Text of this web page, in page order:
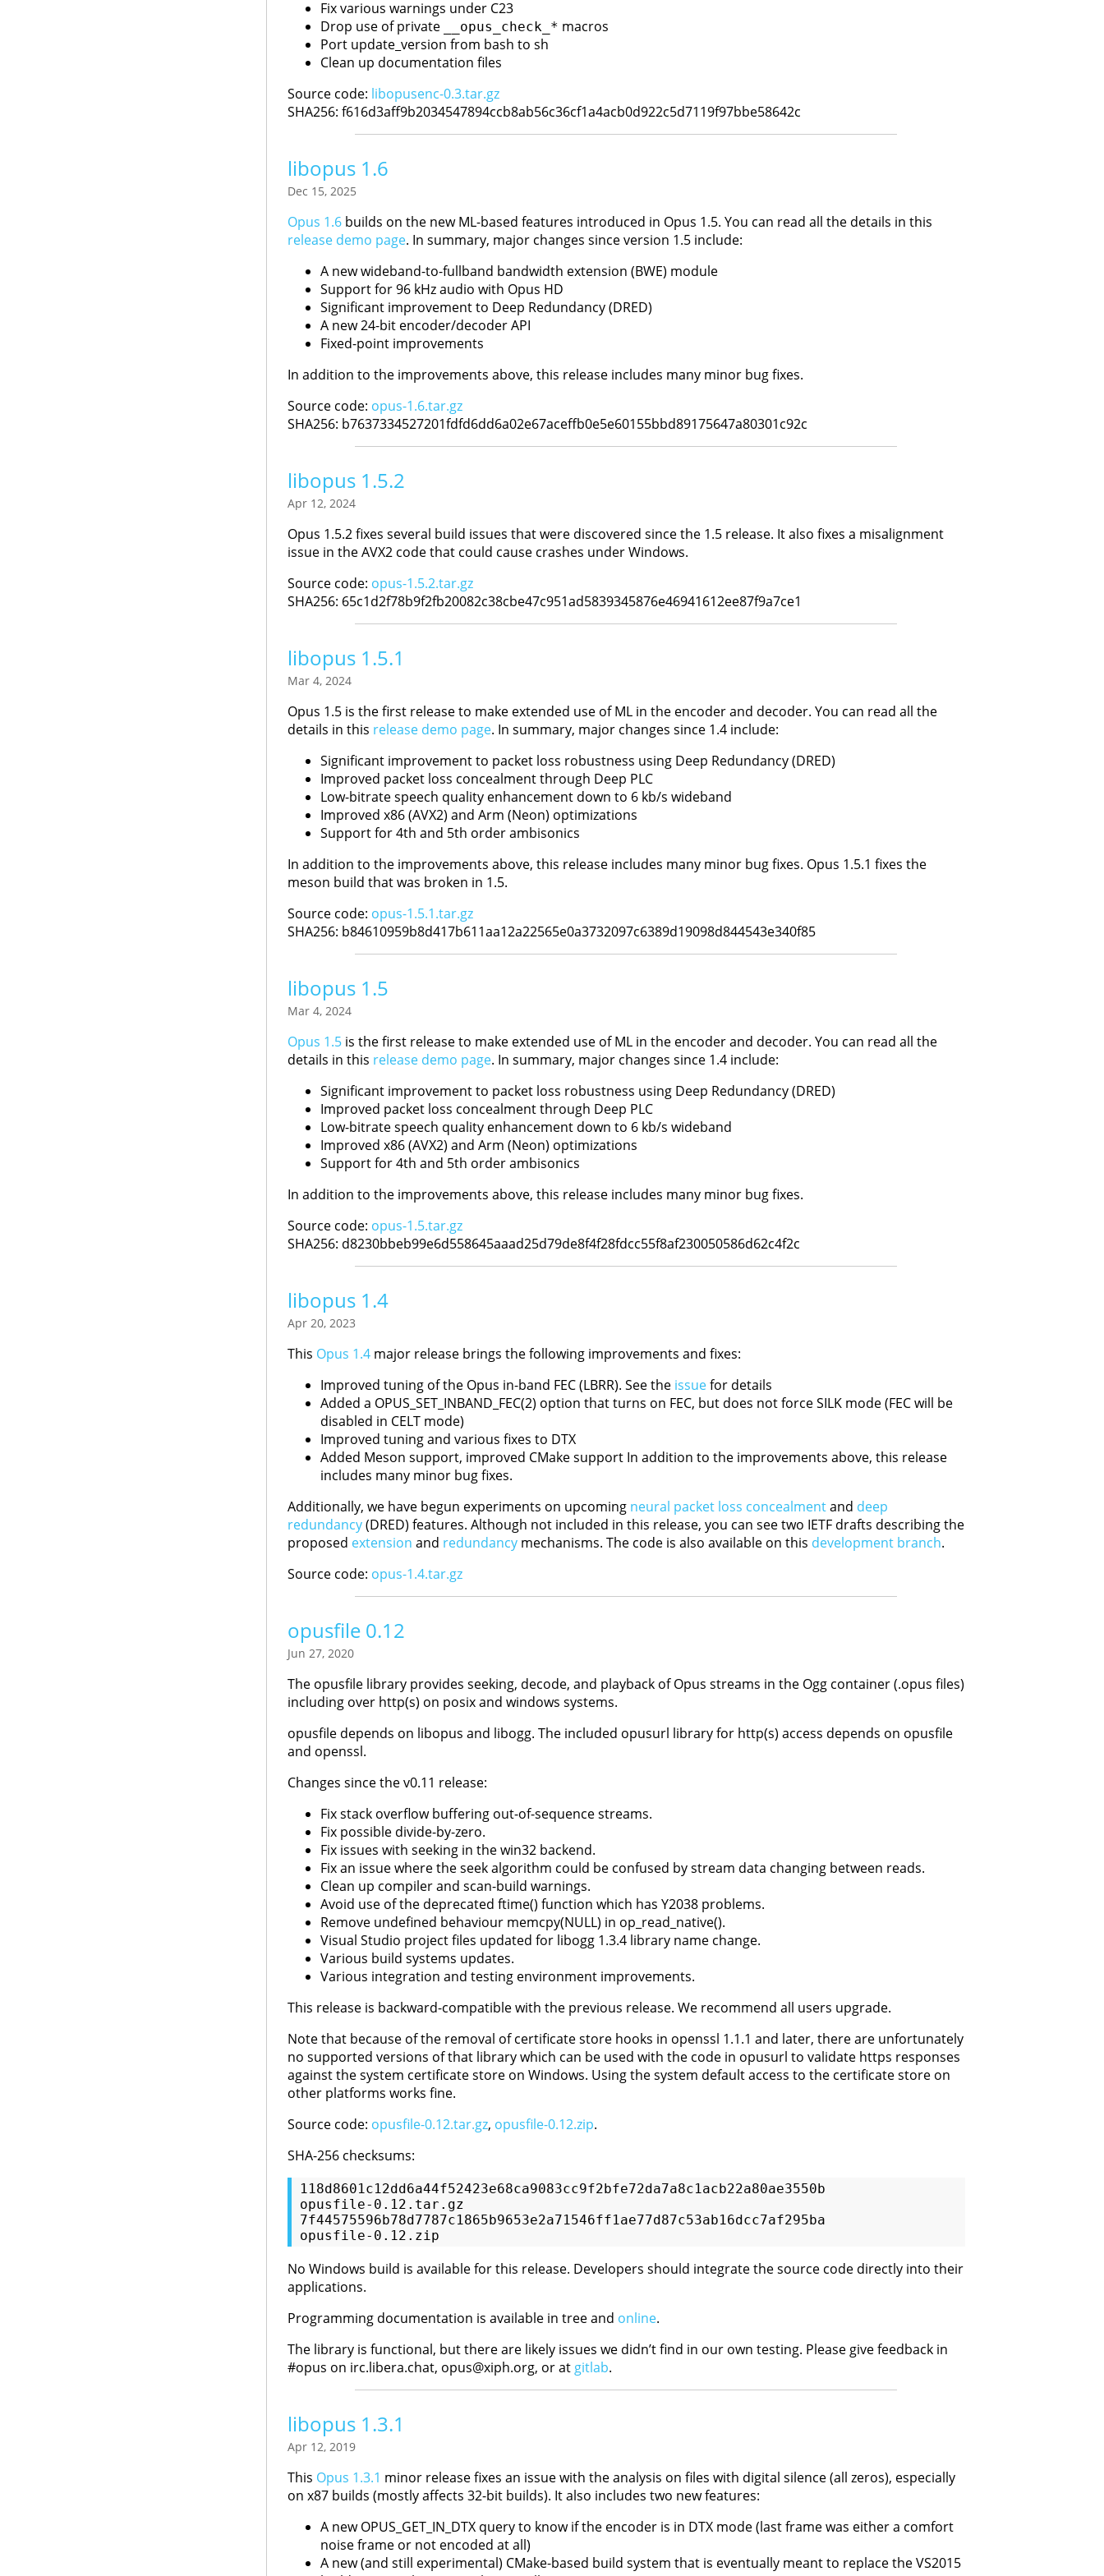
Fix various warnings under C23
Drop use of private
__opus_check_* macros
Port update_version from bash to sh
Clean up documentation files
Source code: libopusenc-0.3.tar.gz
SHA256: f616d3aff9b2034547894ccb8ab56c36cf1a4acb0d922c5d7119f97bbe58642c
libopus 1.6
Dec 15, 2025
Opus 1.6builds on the new ML-based features introduced in Opus 1.5. You can read all the details in this
release demo page. In summary, major changes since version 1.5 include:
A new wideband-to-fullband bandwidth extension (BWE) module
Support for 96 kHz audio with Opus HD
Significant improvement to Deep Redundancy (DRED)
A new 24-bit encoder/decoder API
Fixed-point improvements
In addition to the improvements above, this release includes many minor bug fixes.
Source code: opus-1.6.tar.gz
SHA256: b7637334527201fdfd6dd6a02e67aceffb0e5e60155bbd89175647a80301c92c
libopus 1.5.2
Apr 12, 2024
Opus 1.5.2 fixes several build issues that were discovered since the 1.5 release. It also fixes a misalignment
issue in the AVX2 code that could cause crashes under Windows.
Source code: opus-1.5.2.tar.gz
SHA256: 65c1d2f78b9f2fb20082c38cbe47c951ad5839345876e46941612ee87f9a7ce1
libopus 1.5.1
Mar 4, 2024
Opus 1.5 is the first release to make extended use of ML in the encoder and decoder. You can read all the
details in this release demo page. In summary, major changes since 1.4 include:
Significant improvement to packet loss robustness using Deep Redundancy (DRED)
Improved packet loss concealment through Deep PLC
Low-bitrate speech quality enhancement down to 6 kb/s wideband
Improved x86 (AVX2) and Arm (Neon) optimizations
Support for 4th and 5th order ambisonics
In addition to the improvements above, this release includes many minor bug fixes. Opus 1.5.1 fixes the
meson build that was broken in 1.5.
Source code: opus-1.5.1.tar.gz
SHA256: b84610959b8d417b611aa12a22565e0a3732097c6389d19098d844543e340f85
libopus 1.5
Mar 4, 2024
Opus 1.5is the first release to make extended use of ML in the encoder and decoder. You can read all the
details in this release demo page. In summary, major changes since 1.4 include:
Significant improvement to packet loss robustness using Deep Redundancy (DRED)
Improved packet loss concealment through Deep PLC
Low-bitrate speech quality enhancement down to 6 kb/s wideband
Improved x86 (AVX2) and Arm (Neon) optimizations
Support for 4th and 5th order ambisonics
In addition to the improvements above, this release includes many minor bug fixes.
Source code: opus-1.5.tar.gz
SHA256: d8230bbeb99e6d558645aaad25d79de8f4f28fdcc55f8af230050586d62c4f2c
libopus 1.4
Apr 20, 2023
This Opus 1.4major release brings the following improvements and fixes:
Improved tuning of the Opus in-band FEC (LBRR). See the issuefor details
Added a OPUS_SET_INBAND_FEC(2) option that turns on FEC, but does not force SILK mode (FEC will be
disabled in CELT mode)
Improved tuning and various fixes to DTX
Added Meson support, improved CMake support In addition to the improvements above, this release
includes many minor bug fixes.
Additionally, we have begun experiments on upcoming neural packet loss concealmentand deep
redundancy(DRED) features. Although not included in this release, you can see two IETF drafts describing the
proposed extension and redundancymechanisms. The code is also available on this development branch.
Source code: opus-1.4.tar.gz
opusfile 0.12
Jun 27, 2020
The opusfile library provides seeking, decode, and playback of Opus streams in the Ogg container (.opus files)
including over http(s) on posix and windows systems.
opusfile depends on libopus and libogg. The included opusurl library for http(s) access depends on opusfile
and openssl.
Changes since the v0.11 release:
Fix stack overflow buffering out-of-sequence streams.
Fix possible divide-by-zero.
Fix issues with seeking in the win32 backend.
Fix an issue where the seek algorithm could be confused by stream data changing between reads.
Clean up compiler and scan-build warnings.
Avoid use of the deprecated ftime() function which has Y2038 problems.
Remove undefined behaviour memcpy(NULL) in op_read_native().
Visual Studio project files updated for libogg 1.3.4 library name change.
Various build systems updates.
Various integration and testing environment improvements.
This release is backward-compatible with the previous release. We recommend all users upgrade.
Note that because of the removal of certificate store hooks in openssl 1.1.1 and later, there are unfortunately
no supported versions of that library which can be used with the code in opusurl to validate https responses
against the system certificate store on Windows. Using the system default access to the certificate store on
other platforms works fine.
Source code: opusfile-0.12.tar.gz, opusfile-0.12.zip.
SHA-256 checksums:
118d8601c12dd6a44f52423e68ca9083cc9f2bfe72da7a8c1acb22a80ae3550b
opusfile-0.12.tar.gz
7f44575596b78d7787c1865b9653e2a71546ff1ae77d87c53ab16dcc7af295ba
No Windows build is available for this release. Developers should integrate the source code directly into their
applications.
Programming documentation is available in tree and online.
The library is functional, but there are likely issues we didn’t find in our own testing. Please give feedback in
#opus on irc.libera.chat, opus@xiph.org, or at gitlab.
libopus 1.3.1
Apr 12, 2019
This Opus 1.3.1 minor release fixes an issue with the analysis on files with digital silence (all zeros), especially
on x87 builds (mostly affects 32-bit builds). It also includes two new features:
A new OPUS_GET_IN_DTX query to know if the encoder is in DTX mode (last frame was either a comfort
noise frame or not encoded at all)
A new (and still experimental) CMake-based build system that is eventually meant to replace the VS2015